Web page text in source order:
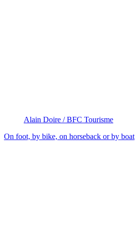
Alain Doire / BFC Tourisme
On foot, by bike, on horseback or by boat